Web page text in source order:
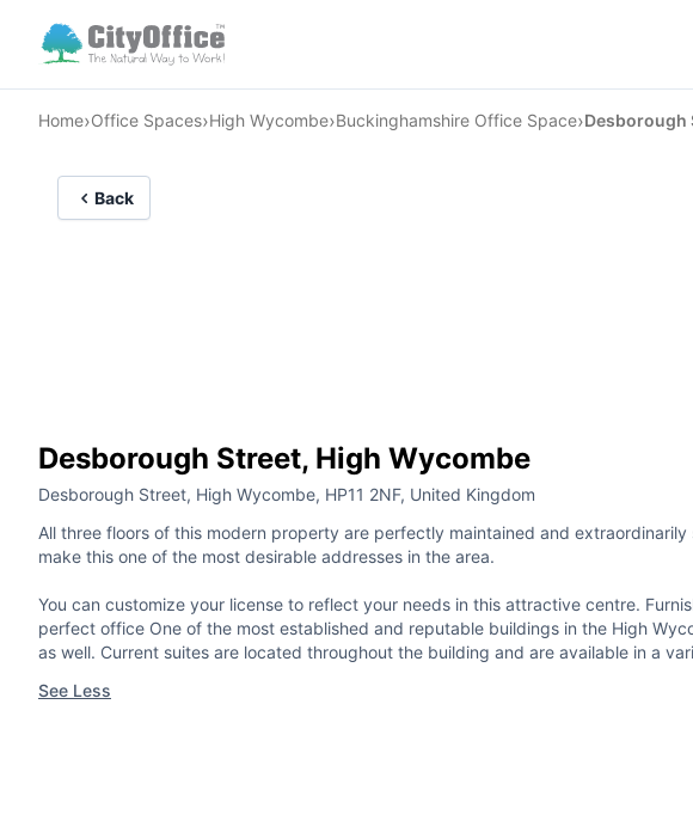
Home›Office Spaces›High Wycombe›Buckinghamshire Office Space›Desborough
Back
Desborough Street, High Wycombe
Desborough Street, High Wycombe, HP11 2NF, United Kingdom
All three floors of this modern property are perfectly maintained and
make this one of the most desirable addresses in the area.
You can customize your license to reflect your needs in this attractive centre.
perfect office One of the most established and reputable buildings in the High
as well. Current suites are located throughout the building and are available in a
See Less